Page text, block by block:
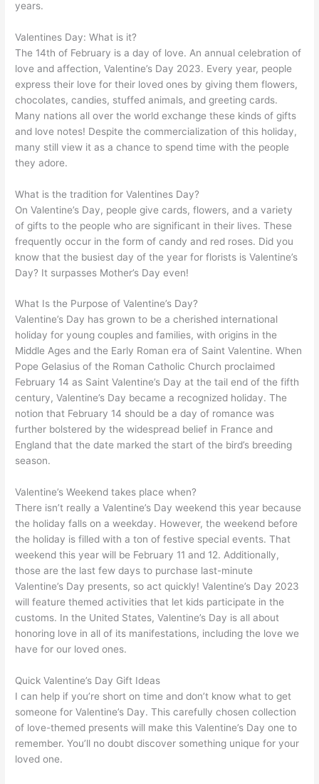
years.
Valentines Day: What is it?
The 14th of February is a day of love. An annual celebration of
love and affection, Valentine’s Day 2023. Every year, people
express their love for their loved ones by giving them flowers,
chocolates, candies, stuffed animals, and greeting cards.
Many nations all over the world exchange these kinds of gifts
and love notes! Despite the commercialization of this holiday,
many still view it as a chance to spend time with the people
they adore.
What is the tradition for Valentines Day?
On Valentine’s Day, people give cards, flowers, and a variety
of gifts to the people who are significant in their lives. These
frequently occur in the form of candy and red roses. Did you
know that the busiest day of the year for florists is Valentine’s
Day? It surpasses Mother’s Day even!
What Is the Purpose of Valentine’s Day?
Valentine’s Day has grown to be a cherished international
holiday for young couples and families, with origins in the
Middle Ages and the Early Roman era of Saint Valentine. When
Pope Gelasius of the Roman Catholic Church proclaimed
February 14 as Saint Valentine’s Day at the tail end of the fifth
century, Valentine’s Day became a recognized holiday. The
notion that February 14 should be a day of romance was
further bolstered by the widespread belief in France and
England that the date marked the start of the bird’s breeding
season.
Valentine’s Weekend takes place when?
There isn’t really a Valentine’s Day weekend this year because
the holiday falls on a weekday. However, the weekend before
the holiday is filled with a ton of festive special events. That
weekend this year will be February 11 and 12. Additionally,
those are the last few days to purchase last-minute
Valentine’s Day presents, so act quickly! Valentine’s Day 2023
will feature themed activities that let kids participate in the
customs. In the United States, Valentine’s Day is all about
honoring love in all of its manifestations, including the love we
have for our loved ones.
Quick Valentine’s Day Gift Ideas
I can help if you’re short on time and don’t know what to get
someone for Valentine’s Day. This carefully chosen collection
of love-themed presents will make this Valentine’s Day one to
remember. You’ll no doubt discover something unique for your
loved one.